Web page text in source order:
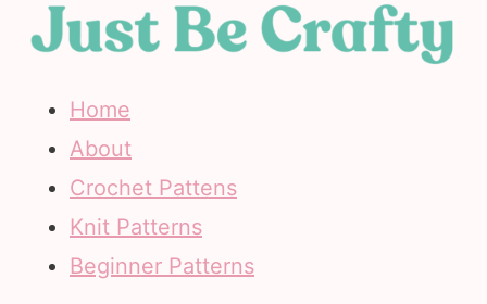
Home
About
Crochet Pattens
Knit Patterns
Beginner Patterns